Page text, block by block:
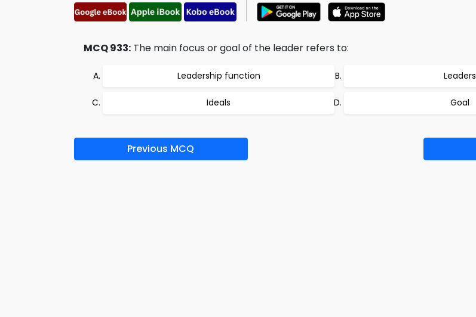
MCQ 933: The main focus or goal of the leader refers to:
Leadership function Leaders
Ideals Goal
Previous MCQ